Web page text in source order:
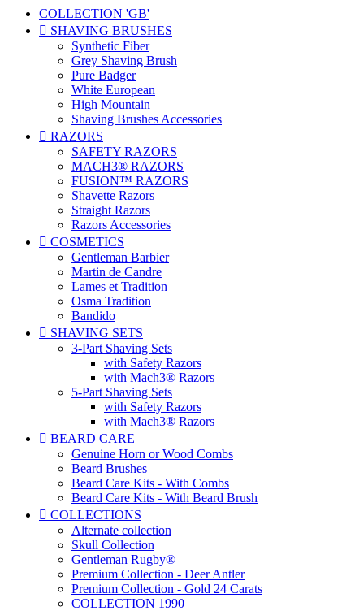
COLLECTION 'GB'
 SHAVING BRUSHES
Synthetic Fiber
Grey Shaving Brush
Pure Badger
White European
High Mountain
Shaving Brushes Accessories
 RAZORS
SAFETY RAZORS
MACH3® RAZORS
FUSION™ RAZORS
Shavette Razors
Straight Razors
Razors Accessories
 COSMETICS
Gentleman Barbier
Martin de Candre
Lames et Tradition
Osma Tradition
Bandido
 SHAVING SETS
3-Part Shaving Sets
with Safety Razors
with Mach3® Razors
5-Part Shaving Sets
with Safety Razors
with Mach3® Razors
 BEARD CARE
Genuine Horn or Wood Combs
Beard Brushes
Beard Care Kits - With Combs
Beard Care Kits - With Beard Brush
 COLLECTIONS
Alternate collection
Skull Collection
Gentleman Rugby®
Premium Collection - Deer Antler
Premium Collection - Gold 24 Carats
COLLECTION 1990